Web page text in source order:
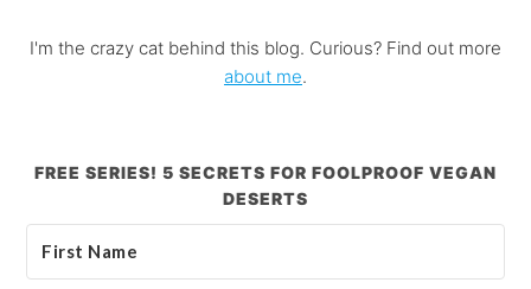
I'm the crazy cat behind this blog. Curious? Find out more
about me.
FREE SERIES! 5 SECRETS FOR FOOLPROOF VEGAN
DESERTS